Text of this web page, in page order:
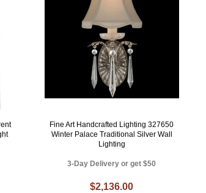
Fine Art Handcrafted Lighting 327650
Winter Palace Traditional Silver Wall
Lighting
3-Day Delivery or get $50
$2,136.00